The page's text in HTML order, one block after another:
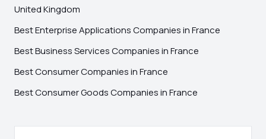
United Kingdom
Best Enterprise Applications Companies in France
Best Business Services Companies in France
Best Consumer Companies in France
Best Consumer Goods Companies in France